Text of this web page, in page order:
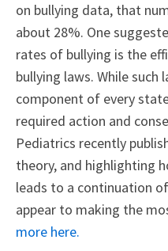
on bullying data, that
about 28%. One
rates of bullying is the
bullying laws. While such
component of every
required action and
Pediatrics recently
theory, and highlighting
leads to a continuation
appear to making the
more here.